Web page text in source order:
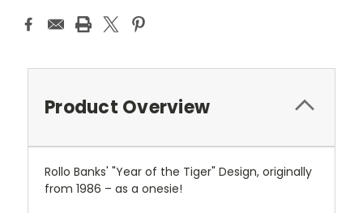
Product Overview
Rollo Banks' "Year of the Tiger" Design, originally
from 1986 – as a onesie!